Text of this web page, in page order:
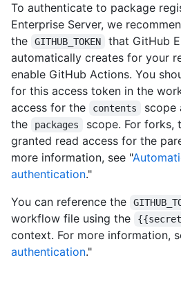
To authenticate to package
Enterprise Server, we
the
GITHUB_TOKEN
that GitHub
automatically creates for your
enable GitHub Actions. You
for this access token in the
access for the
contents
scope
the
packages scope. For forks,
granted read access for the
more information, see "
authentication."
You can reference the
workflow file using the
context. For more information,
authentication."